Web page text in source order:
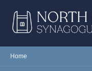
NORTH
Main menu
Home